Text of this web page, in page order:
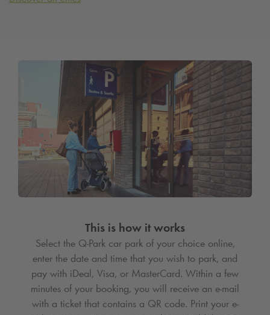
This is how it works
Select the Q-Parkcar park of your choice online,
enter the date and time that you wish to park, and
pay with iDeal, Visa, or MasterCard. Within a few
minutes of your booking, you will receive an e-mail
with a ticket that contains a QR code. Print your e-